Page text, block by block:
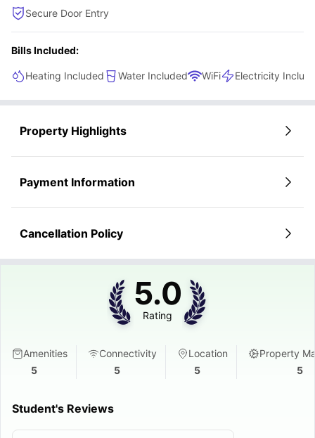
Secure Door Entry
Bills Included:
Heating Included Water Included WiFi Electricity
Property Highlights
Payment Information
Cancellation Policy
5.0
Rating
Amenities
5
Connectivity
5
Location
5
Property
5
Student's Reviews